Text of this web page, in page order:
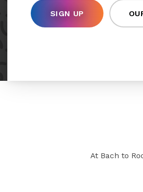
SIGN UP
At Bach to